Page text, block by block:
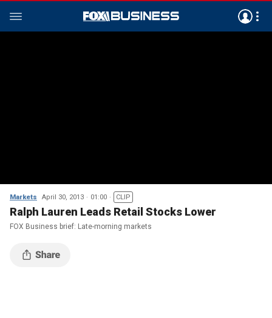
Markets April 30, 2013 01:00 CLIP
Ralph Lauren Leads Retail Stocks Lower
FOX Business brief: Late-morning markets